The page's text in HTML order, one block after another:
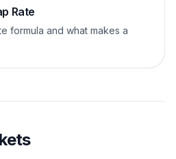
Rate
formula and what makes a